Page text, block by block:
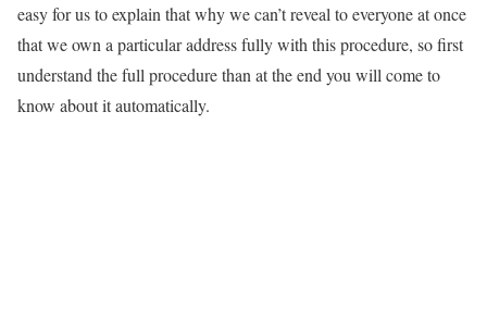
easy for us to explain that why we can’t reveal to everyone at once
that we own a particular address fully with this procedure, so first
understand the full procedure than at the end you will come to
know about it automatically.